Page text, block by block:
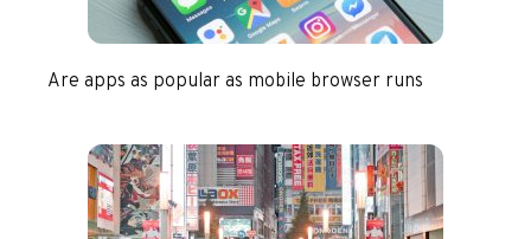
Are apps as popular as mobile browser runs